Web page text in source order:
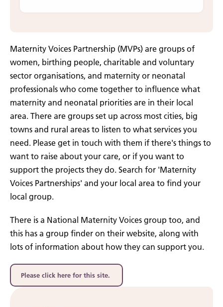
Maternity Voices Partnership (MVPs) are groups of
women, birthing people, charitable and voluntary
sector organisations, and maternity or neonatal
professionals who come together to influence what
maternity and neonatal priorities are in their local
area. There are groups set up across most cities, big
towns and rural areas to listen to what services you
need. Please get in touch with them if there's things to
want to raise about your care, or if you want to
support the projects they do. Search for 'Maternity
Voices Partnerships' and your local area to find your
local group.
There is a National Maternity Voices group too, and
this has a group finder on their website, along with
lots of information about how they can support you.
Please click here for this site.